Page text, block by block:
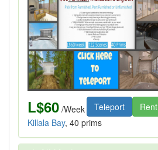
L$60 /Week Teleport
Rent
Killala Bay, 40 prims